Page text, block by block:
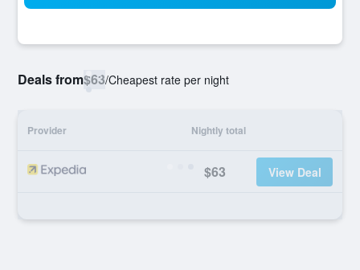
Deals from$63/Cheapest rate per night
Provider Nightly total
$63 View Deal